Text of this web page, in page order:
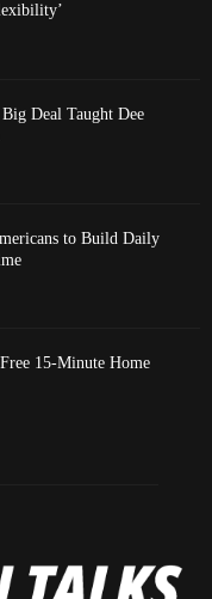
Deal Taught Dee
to Build Daily
15-Minute Home